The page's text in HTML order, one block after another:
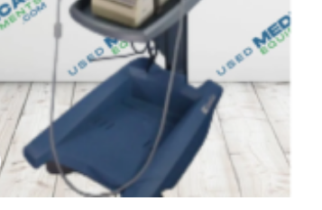
Click to enlarge